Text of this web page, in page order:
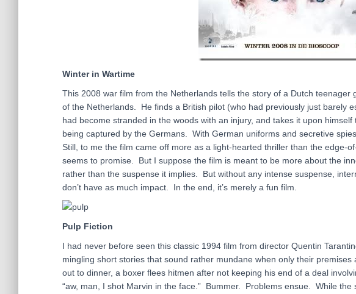
Winter in Wartime
This 2008 war film from the Netherlands tells the story of a Dutch teenager
of the Netherlands. He finds a British pilot (who had previously just barely
had become stranded in the woods with an injury, and takes it upon
being captured by the Germans. With German uniforms and secretive
Still, to me the film came off more as a light-hearted thriller than the edge-
seems to promise. But I suppose the film is meant to be more about the
rather than the suspense it implies. But without any intense suspense,
don’t have as much impact. In the end, it’s merely a fun film.
Pulp Fiction
I had never before seen this classic 1994 film from director Quentin
mingling short stories that sound rather mundane when only their premises
out to dinner, a boxer flees hitmen after not keeping his end of a deal
“aw, man, I shot Marvin in the face.” Bummer. Problems ensue. While the